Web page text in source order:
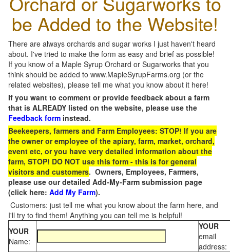
be Added to the Website!
There are always orchards and sugar works I just haven't heard
about. I've tried to make the form as easy and brief as possible!
If you know of a Maple Syrup Orchard or Sugarworks that you
think should be added to www.MapleSyrupFarms.org (or the
related websites), please tell me what you know about it here!
If you want to comment or provide feedback about a farm
that is ALREADY listed on the website, please use the
Feedback form instead.
Beekeepers, farmers and Farm Employees: STOP! If you are
the owner or employee of the apiary, farm, market, orchard,
event etc, or you have very detailed information about the
farm, STOP! DO NOT use this form - this is for general
visitors and customers. Owners, Employees, Farmers,
please use our detailed Add-My-Farm submission page
(click here: Add My Farm).
Customers: just tell me what you know about the farm here, and
I'll try to find them! Anything you can tell me is helpful!
YOUR
Name:
YOUR
email
address: